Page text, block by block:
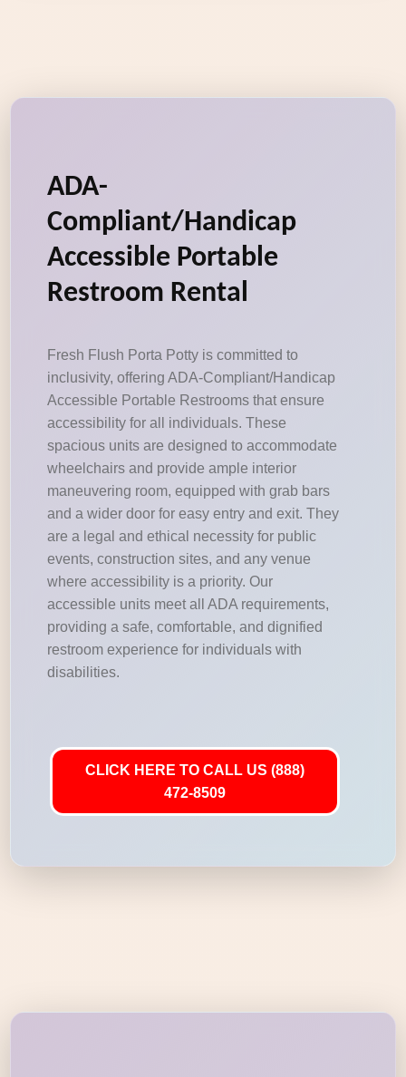
ADA-
Compliant/Handicap
Accessible Portable
Restroom Rental
Fresh Flush Porta Potty is committed to
inclusivity, offering ADA-Compliant/Handicap
Accessible Portable Restrooms that ensure
accessibility for all individuals. These
spacious units are designed to accommodate
wheelchairs and provide ample interior
maneuvering room, equipped with grab bars
and a wider door for easy entry and exit. They
are a legal and ethical necessity for public
events, construction sites, and any venue
where accessibility is a priority. Our
accessible units meet all ADA requirements,
providing a safe, comfortable, and dignified
restroom experience for individuals with
disabilities.
CLICK HERE TO CALL US (888)
472-8509